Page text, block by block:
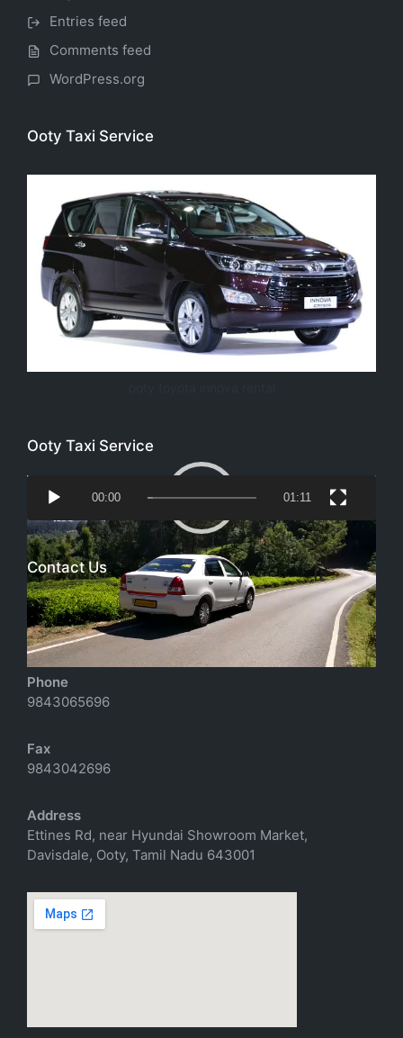
Entries feed
Comments feed
WordPress.org
Ooty Taxi Service
Ooty Taxi Service
Video
Player
00:00 01:11
Contact Us
Email
richtoursindia@gmail.com
Phone
9843065696
Fax
9843042696
Address
Ettines Rd, near Hyundai Showroom Market,
Davisdale, Ooty, Tamil Nadu 643001